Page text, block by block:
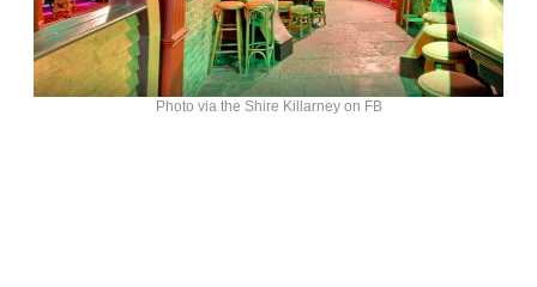
Photo via the Shire Killarney on FB